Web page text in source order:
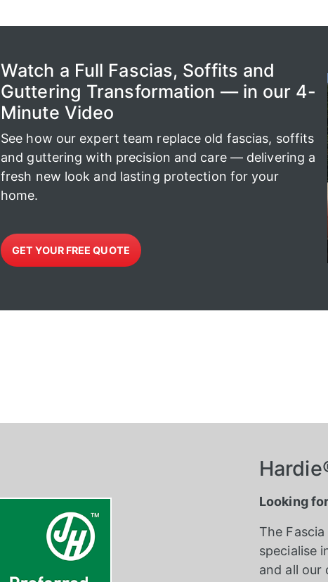
Watch a Full Fascias, Soffits and
Guttering Transformation — in our 4-
Minute Video
See how our expert team replace old fascias, soffits
and guttering with precision and care — delivering a
fresh new look and lasting protection for your
home.
GET YOUR FREE QUOTE
Looking
The
specialise
and all our